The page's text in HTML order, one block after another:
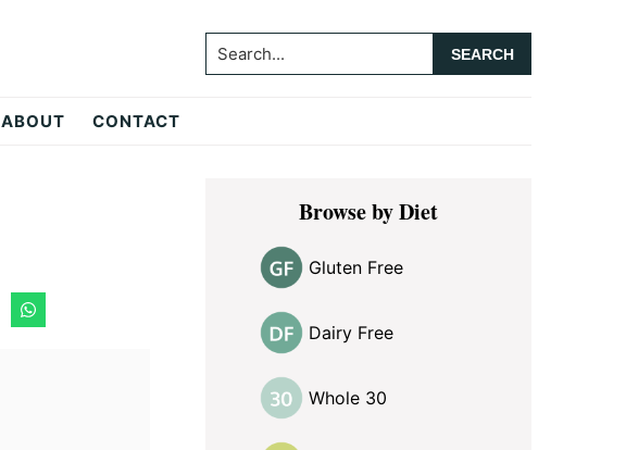
Search...
ABOUT CONTACT
Primary
SidebarBrowse by Diet
Gluten Free
Dairy Free
Whole 30